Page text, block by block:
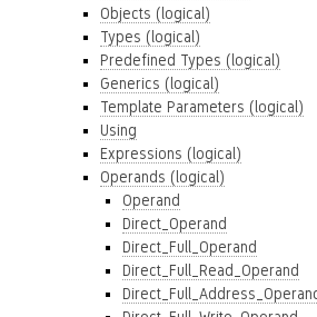
Objects (logical)
Types (logical)
Predefined Types (logical)
Generics (logical)
Template Parameters (logical)
Using
Expressions (logical)
Operands (logical)
Operand
Direct_Operand
Direct_Full_Operand
Direct_Full_Read_Operand